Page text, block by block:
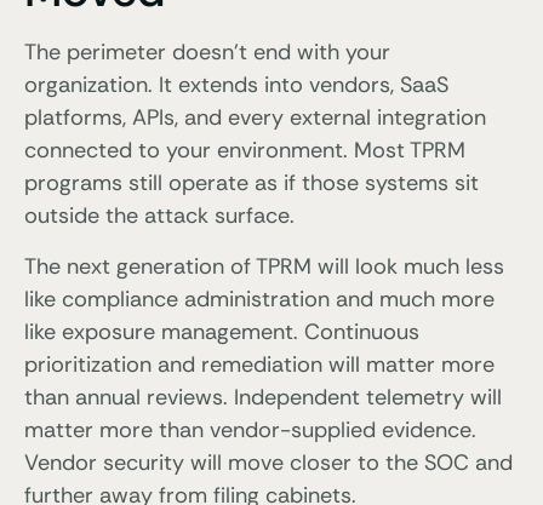
The perimeter doesn’t end with your
organization. It extends into vendors, SaaS
platforms, APIs, and every external integration
connected to your environment. Most TPRM
programs still operate as if those systems sit
outside the attack surface.
The next generation of TPRM will look much less
like compliance administration and much more
like exposure management. Continuous
prioritization and remediation will matter more
than annual reviews. Independent telemetry will
matter more than vendor-supplied evidence.
Vendor security will move closer to the SOC and
further away from filing cabinets.